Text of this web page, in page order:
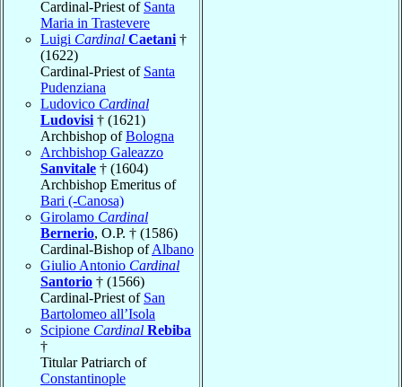
Cardinal-Priest of Santa
Maria in Trastevere
Luigi Cardinal Caetani †
(1622)
Cardinal-Priest of Santa
Pudenziana
Ludovico Cardinal
Ludovisi † (1621)
Archbishop ofBologna
Archbishop Galeazzo
Sanvitale † (1604)
Archbishop Emeritus of
Bari (-Canosa)
Girolamo Cardinal
Bernerio, O.P. † (1586)
Cardinal-Bishop ofAlbano
Giulio Antonio Cardinal
Santorio † (1566)
Cardinal-Priest of San
Bartolomeo all’Isola
Scipione Cardinal Rebiba
†
Titular Patriarch of
Constantinople